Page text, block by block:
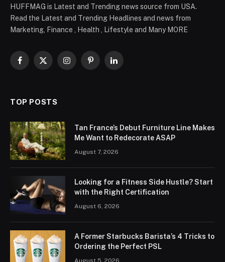
HUFFMAG is Latest and Trending news source from USA.
Read the Latest and Trending Headlines and news from
Marketing, Finance , Health , Lifestyle and Many MORE
Facebook
X
InstagramPinterestLinkedIn
TOP POSTS
Tan France’s Debut Furniture Line Makes
Me Want to Redecorate ASAP
August 7, 2026
Looking for a Fitness Side Hustle? Start
with the Right Certification
August 6, 2026
A Former Starbucks Barista’s 4 Tricks to
Ordering the Perfect PSL
August 5, 2026